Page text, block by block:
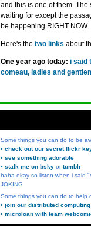
and this is one of them.
waiting for except the
be happening RIGHT NOW.
Here's the two links about
One year ago today: i said
comeau, ladies and
Some things you can do to be
• check out our secret flickr
• see something adorable
• stalk me on bsky ortumblr
haha okay so listen when i said
JOKING
Some things you can do to help
• join our distributed
• microloan with team